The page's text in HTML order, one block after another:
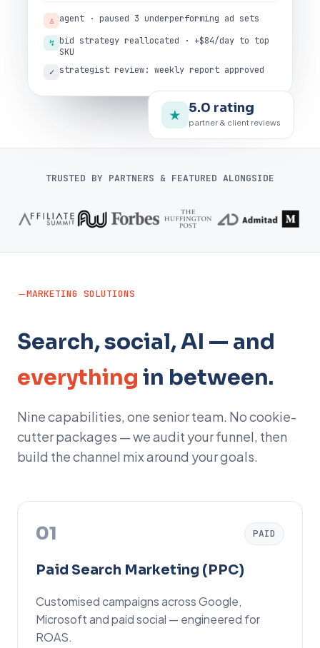
♙ agent · paused 3 underperforming ad sets
↯ bid strategy reallocated · +$84/day to top
SKU
✓ strategist review: weekly report approved
★ 5.0 rating
partner & client reviews
TRUSTED BY PARTNERS & FEATURED ALONGSIDE
MARKETING SOLUTIONS
Search, social, AI — and
everything in between.
Nine capabilities, one senior team. No cookie-
cutter packages — we audit your funnel, then
build the channel mix around your goals.
01 PAID
Paid Search Marketing (PPC)
Customised campaigns across Google,
Microsoft and paid social — engineered for
ROAS.